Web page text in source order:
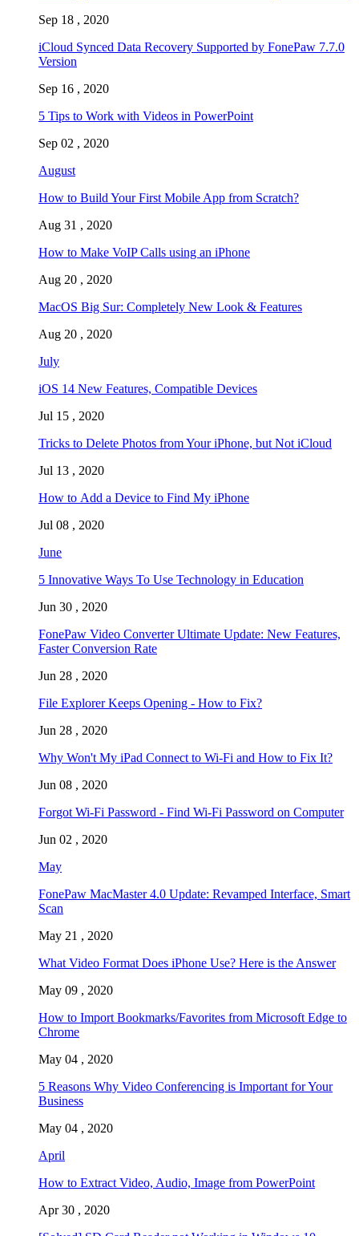
Sep 18 , 2020
iCloud Synced Data Recovery Supported by FonePaw 7.7.0
Version
Sep 16 , 2020
5 Tips to Work with Videos in PowerPoint
Sep 02 , 2020
August
How to Build Your First Mobile App from Scratch?
Aug 31 , 2020
How to Make VoIP Calls using an iPhone
Aug 20 , 2020
MacOS Big Sur: Completely New Look & Features
Aug 20 , 2020
July
iOS 14 New Features, Compatible Devices
Jul 15 , 2020
Tricks to Delete Photos from Your iPhone, but Not iCloud
Jul 13 , 2020
How to Add a Device to Find My iPhone
Jul 08 , 2020
June
5 Innovative Ways To Use Technology in Education
Jun 30 , 2020
FonePaw Video Converter Ultimate Update: New Features,
Faster Conversion Rate
Jun 28 , 2020
File Explorer Keeps Opening - How to Fix?
Jun 28 , 2020
Why Won't My iPad Connect to Wi-Fi and How to Fix It?
Jun 08 , 2020
Forgot Wi-Fi Password - Find Wi-Fi Password on Computer
Jun 02 , 2020
May
FonePaw MacMaster 4.0 Update: Revamped Interface, Smart
Scan
May 21 , 2020
What Video Format Does iPhone Use? Here is the Answer
May 09 , 2020
How to Import Bookmarks/Favorites from Microsoft Edge to
Chrome
May 04 , 2020
5 Reasons Why Video Conferencing is Important for Your
Business
May 04 , 2020
April
How to Extract Video, Audio, Image from PowerPoint
Apr 30 , 2020